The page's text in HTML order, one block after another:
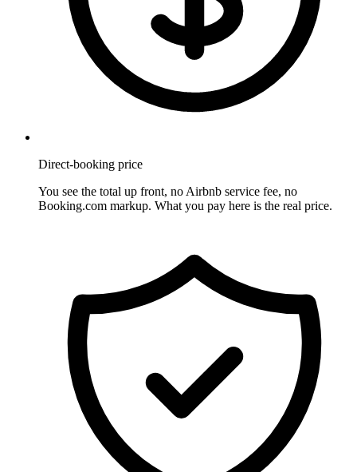
Direct-booking price
You see the total up front, no Airbnb service fee, no
Booking.com markup. What you pay here is the real price.